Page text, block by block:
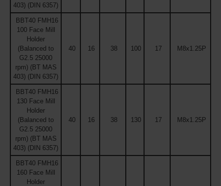
403) (DIN 6357)
BBT40 FMH16
100 Face Mill
Holder
(Balanced to
G2.5 25000
rpm) (BT MAS
403) (DIN 6357)
40 16 38 100 17 M8x1.25P
BBT40 FMH16
130 Face Mill
Holder
(Balanced to
G2.5 25000
rpm) (BT MAS
403) (DIN 6357)
40 16 38 130 17 M8x1.25P
BBT40 FMH16
160 Face Mill
Holder